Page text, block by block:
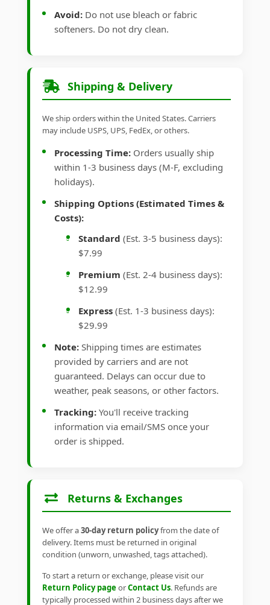
Avoid: Do not use bleach or fabric
softeners. Do not dry clean.
Shipping & Delivery
We ship orders within the United States. Carriers
may include USPS, UPS, FedEx, or others.
Processing Time: Orders usually ship
within 1-3 business days (M-F, excluding
holidays).
Shipping Options (Estimated Times &
Costs):
Standard (Est. 3-5 business days):
$7.99
Premium (Est. 2-4 business days):
$12.99
Express (Est. 1-3 business days):
$29.99
Note: Shipping times are estimates
provided by carriers and are not
guaranteed. Delays can occur due to
weather, peak seasons, or other factors.
Tracking: You'll receive tracking
information via email/SMS once your
order is shipped.
Returns & Exchanges
We offer a30-day return policyfrom the date of
delivery. Items must be returned in original
condition (unworn, unwashed, tags attached).
To start a return or exchange, please visit our
Return Policy pageorContact Us. Refunds are
typically processed within 2 business days after we